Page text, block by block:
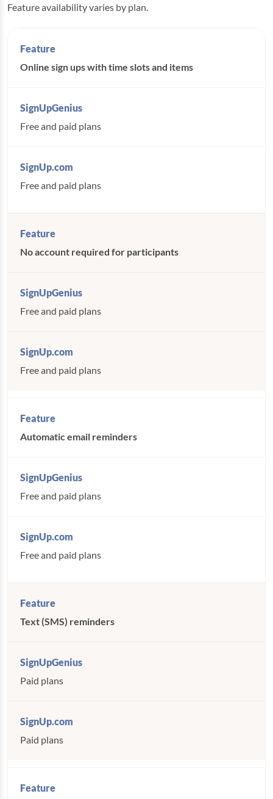
Feature availability varies by plan.
Online sign ups with time slots and items
Free and paid plans
Free and paid plans
No account required for participants
Free and paid plans
Free and paid plans
Automatic email reminders
Free and paid plans
Free and paid plans
Text (SMS) reminders
Paid plans
Paid plans